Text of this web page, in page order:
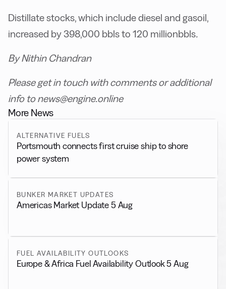
Distillate stocks, which include diesel and gasoil,
increased by 398,000 bbls to 120 millionbbls.
By Nithin Chandran
Please get in touch with comments or additional
info to news@engine.online
More News
ALTERNATIVE FUELS
Portsmouth connects first cruise ship to shore
power system
BUNKER MARKET UPDATES
Americas Market Update 5 Aug
FUEL AVAILABILITY OUTLOOKS
Europe & Africa Fuel Availability Outlook 5 Aug